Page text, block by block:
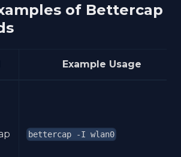
of Bettercap
Example Usage
bettercap -I wlan0